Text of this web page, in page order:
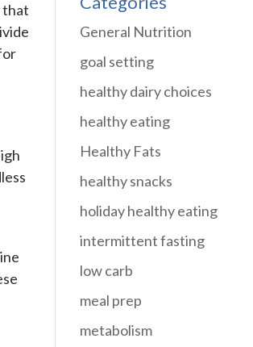
that
General Nutrition
goal setting
healthy dairy choices
healthy eating
Healthy Fats
healthy snacks
holiday healthy eating
intermittent fasting
low carb
meal prep
metabolism